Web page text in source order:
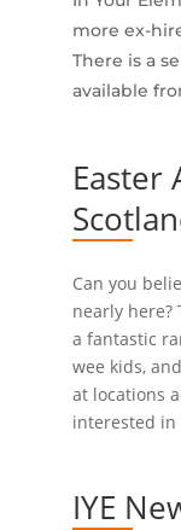
more ex-
There is a
available
Easter
Can you
nearly here?
a fantastic
wee kids,
at locations
interested in
IYE